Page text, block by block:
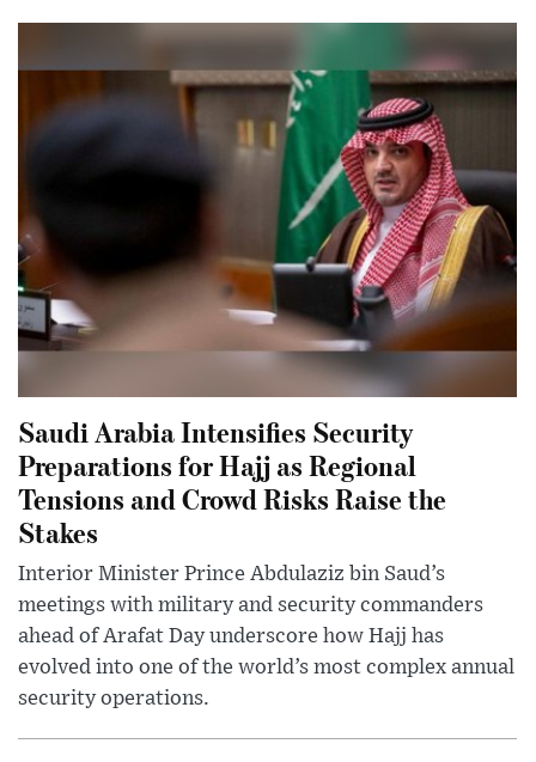
Saudi Arabia Intensifies Security
Preparations for Hajj as Regional
Tensions and Crowd Risks Raise the
Stakes
Interior Minister Prince Abdulaziz bin Saud’s
meetings with military and security commanders
ahead of Arafat Day underscore how Hajj has
evolved into one of the world’s most complex annual
security operations.